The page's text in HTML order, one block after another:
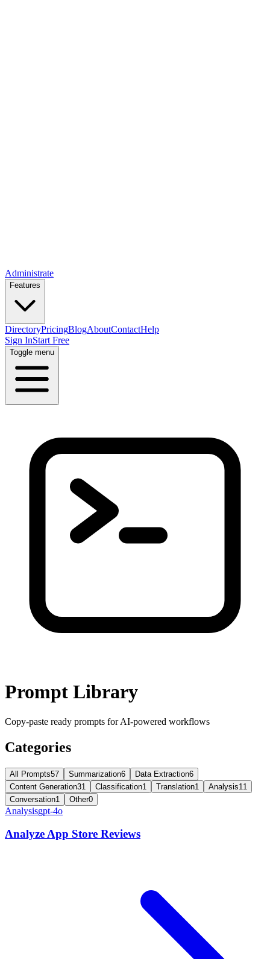
Administrate
Features
DirectoryPricingBlogAboutContactHelp
Sign InStart Free
Toggle menu
Prompt Library
Copy-paste ready prompts for AI-powered workflows
Categories
All Prompts57 Summarization6 Data Extraction6
Content Generation31 Classification1 Translation1 Analysis11
Conversation1 Other0
Analysisgpt-4o
Analyze App Store Reviews